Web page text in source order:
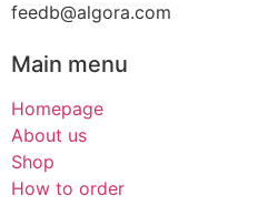
feedb@algora.com
Main menu
Homepage
About us
Shop
How to order